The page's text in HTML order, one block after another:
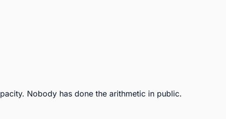
Nobody has done the arithmetic in public.